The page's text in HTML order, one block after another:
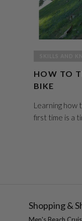
HOW TO
BIKE
Learning how
first time is a
Shopping &